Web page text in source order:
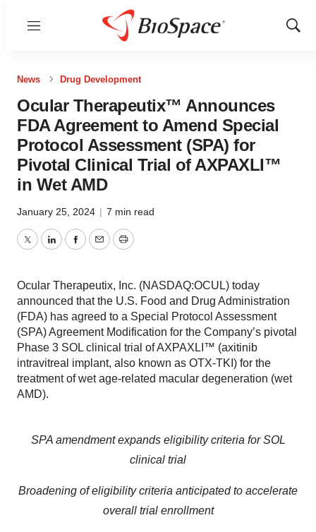
Menu
Show
News Drug Development
Ocular Therapeutix™ Announces
FDA Agreement to Amend Special
Protocol Assessment (SPA) for
Pivotal Clinical Trial of AXPAXLI™
in Wet AMD
January 25, 2024 | 7 min read
TwitterLinkedInFacebook
EmailPrint
Ocular Therapeutix, Inc. (NASDAQ:OCUL) today
announced that the U.S. Food and Drug Administration
(FDA) has agreed to a Special Protocol Assessment
(SPA) Agreement Modification for the Company’s pivotal
Phase 3 SOL clinical trial of AXPAXLI™ (axitinib
intravitreal implant, also known as OTX-TKI) for the
treatment of wet age-related macular degeneration (wet
AMD).
SPA amendment expands eligibility criteria for SOL
clinical trial
Broadening of eligibility criteria anticipated to accelerate
overall trial enrollment